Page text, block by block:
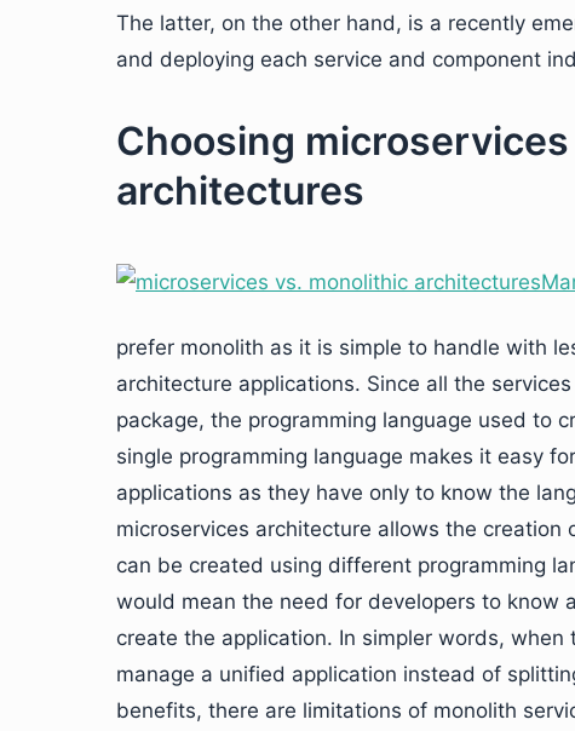
The latter, on the other hand, is a recently
and deploying each service and component
Choosing
architectures
prefer monolith as it is simple to handle with
architecture applications. Since all the
package, the programming language used to
single programming language makes it easy
applications as they have only to know the
microservices architecture allows the
can be created using different programming
would mean the need for developers to know
create the application. In simpler words,
manage a unified application instead of
benefits, there are limitations of monolith